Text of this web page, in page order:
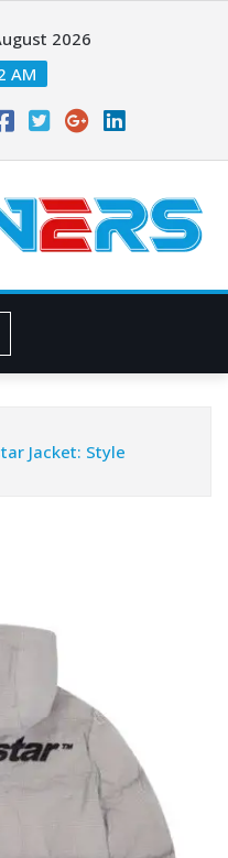
2026
AM
Jacket: Style